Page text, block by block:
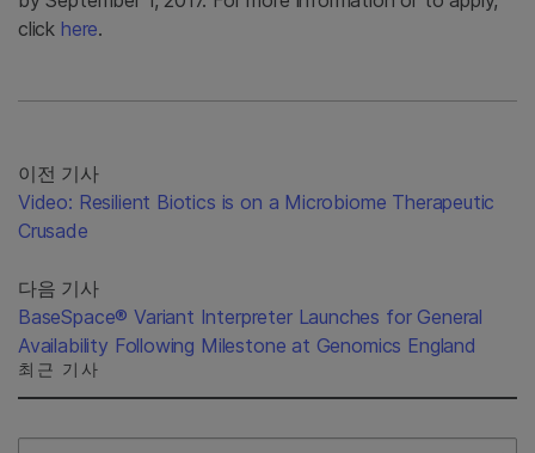
click here.
이전 기사
Video: Resilient Biotics is on a Microbiome Therapeutic
Crusade
다음 기사
BaseSpace® Variant Interpreter Launches for General
Availability Following Milestone at Genomics England
최근 기사